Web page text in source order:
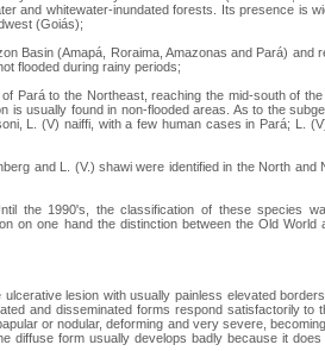
and whitewater-inundated forests. Its presence is
(Goiás);
Basin (Amapá, Roraima, Amazonas and Pará) and
flooded during rainy periods;
Pará to the Northeast, reaching the mid-south of
usually found in non-flooded areas. As to the
L. (V) naiffi, with a few human cases in Pará; L.
and L. (V.) shawi were identified in the North and
the 1990's, the classification of these species
on one hand the distinction between the Old World
lesion with usually painless elevated
and disseminated forms respond satisfactorily to
or nodular, deforming and very severe,
diffuse form usually develops badly because it